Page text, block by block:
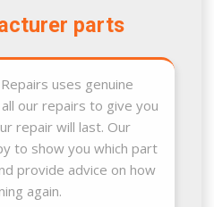
parts
uses genuine
our repairs to give you
repair will last. Our
to show you which part
provide advice on how
again.